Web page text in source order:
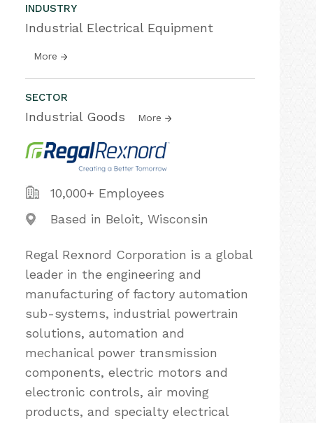
INDUSTRY
Industrial Electrical Equipment
More
SECTOR
Industrial Goods More
10,000+ Employees
Based in Beloit, Wisconsin
Regal Rexnord Corporation is a global
leader in the engineering and
manufacturing of factory automation
sub-systems, industrial powertrain
solutions, automation and
mechanical power transmission
components, electric motors and
electronic controls, air moving
products, and specialty electrical